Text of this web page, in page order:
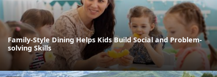
Family-Style Dining Helps Kids Build Social and Problem-
solving Skills